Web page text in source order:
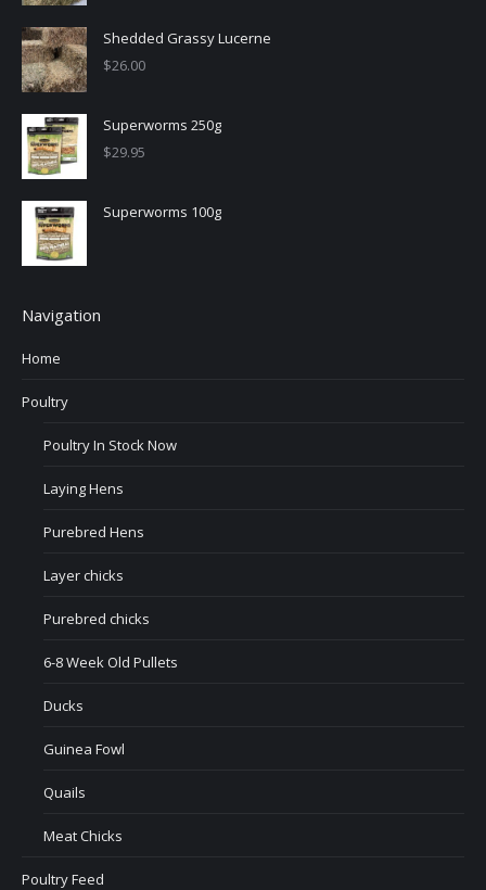
Shedded Grassy Lucerne
$26.00
Superworms 250g
$29.95
Superworms 100g
Navigation
Home
Poultry
Poultry In Stock Now
Laying Hens
Purebred Hens
Layer chicks
Purebred chicks
6-8 Week Old Pullets
Ducks
Guinea Fowl
Quails
Meat Chicks
Poultry Feed